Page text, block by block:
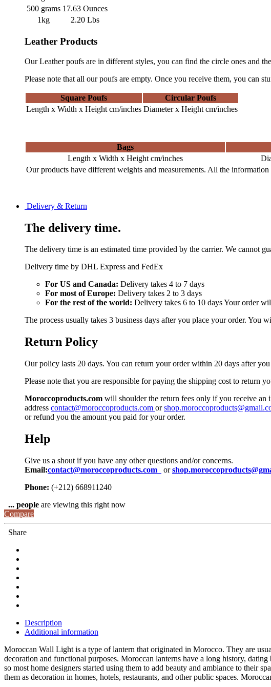
500 grams 17.63 Ounces
1kg
2.20 Lbs
Leather Products
Our Leather poufs are in different styles, you can find the circle ones and
Please note that all our poufs are empty. Once you receive them, you can
Square Poufs
Circular Poufs
Length x Width x Height cm/inches Diameter x Height cm/inches
Bags
Length x Width x Height cm/inches
Our products have different weights and measurements. All the
Delivery & Return
The delivery time.
The delivery time is an estimated time provided by the carrier. We cannot
Delivery time by DHL Express and FedEx
For US and Canada: Delivery takes 4 to 7 days
For most of Europe: Delivery takes 2 to 3 days
For the rest of the world: Delivery takes 6 to 10 days Your order
The process usually takes 3 business days after you place your order. You
Return Policy
Our policy lasts 20 days. You can return your order within 20 days after
Please note that you are responsible for paying the shipping cost to return
Moroccoproducts.com will shoulder the return fees only if you receive an
address contact@moroccoproducts.com or
or refund you the amount you paid for your order.
Help
Give us a shout if you have any other questions and/or concerns.
Email:contact@moroccoproducts.com or
Phone: (+212) 668911240
... people are viewing this right now
Compare
Share
Description
Additional information
Moroccan Wall Light is a type of lantern that originated in Morocco. They are
decoration and functional purposes. Moroccan lanterns have a long history,
so most home designers started using them to add beauty and ambiance to their
them as decoration in homes, hotels, restaurants, and other public spaces.